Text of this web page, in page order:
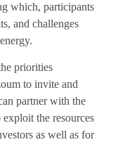
which, participants
and challenges
priorities
to invite and
partner with the
the resources
as well as for